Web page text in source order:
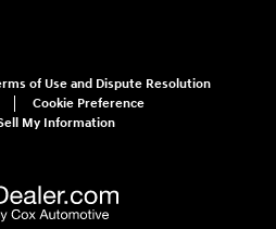
of Use and Dispute Resolution
Cookie Preference
My Information